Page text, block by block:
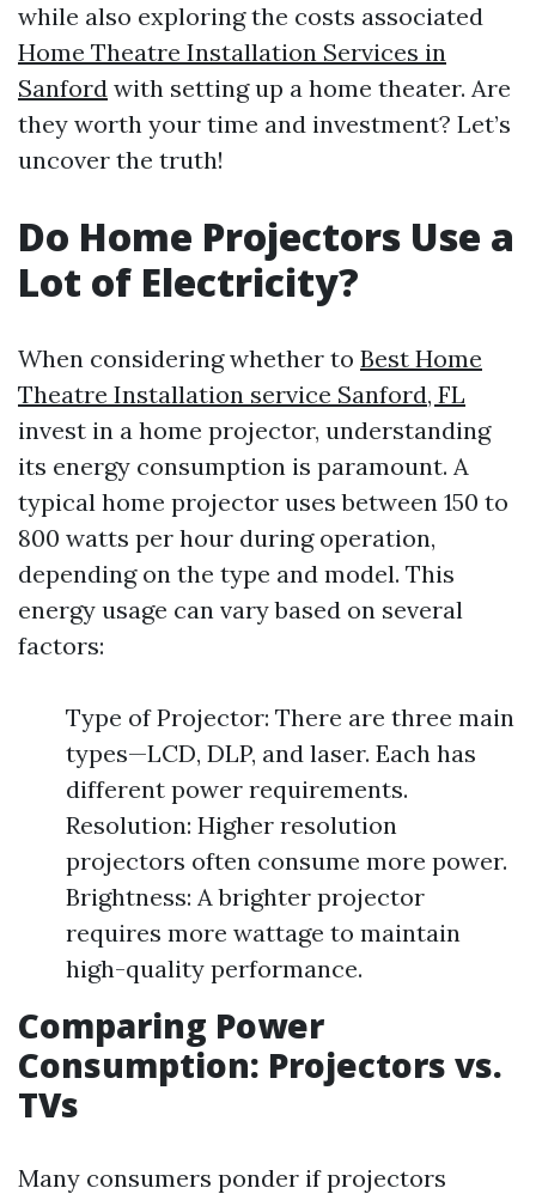
while also exploring the costs associated
Home Theatre Installation Services in
Sanford with setting up a home theater. Are
they worth your time and investment? Let’s
uncover the truth!
Do Home Projectors Use a
Lot of Electricity?
When considering whether to Best Home
Theatre Installation service Sanford, FL
invest in a home projector, understanding
its energy consumption is paramount. A
typical home projector uses between 150 to
800 watts per hour during operation,
depending on the type and model. This
energy usage can vary based on several
factors:
Type of Projector: There are three main
types—LCD, DLP, and laser. Each has
different power requirements.
Resolution: Higher resolution
projectors often consume more power.
Brightness: A brighter projector
requires more wattage to maintain
high-quality performance.
Comparing Power
Consumption: Projectors vs.
TVs
Many consumers ponder if projectors